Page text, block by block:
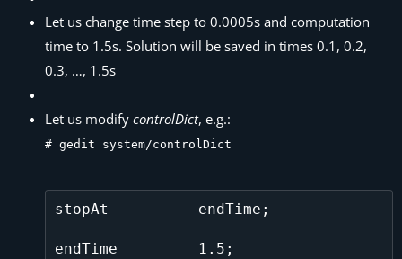
Let us change time step to 0.0005s and computation
time to 1.5s. Solution will be saved in times 0.1, 0.2,
0.3, …, 1.5s
Let us modify controlDict, e.g.:
# gedit system/controlDict
stopAt          endTime;
endTime         1.5;